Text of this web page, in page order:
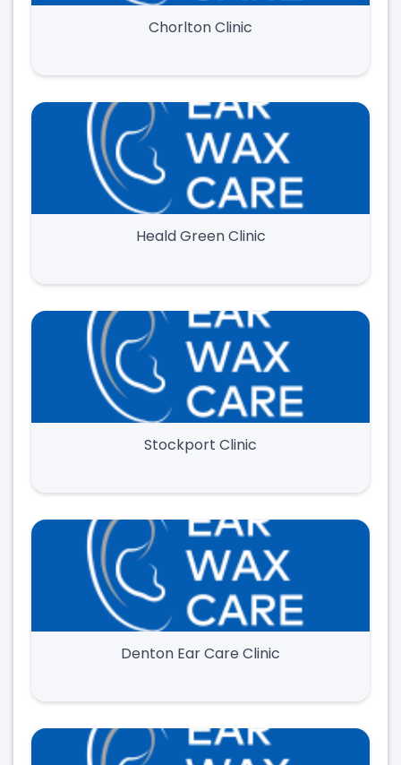
Chorlton Clinic
Heald Green Clinic
Stockport Clinic
Denton Ear Care Clinic